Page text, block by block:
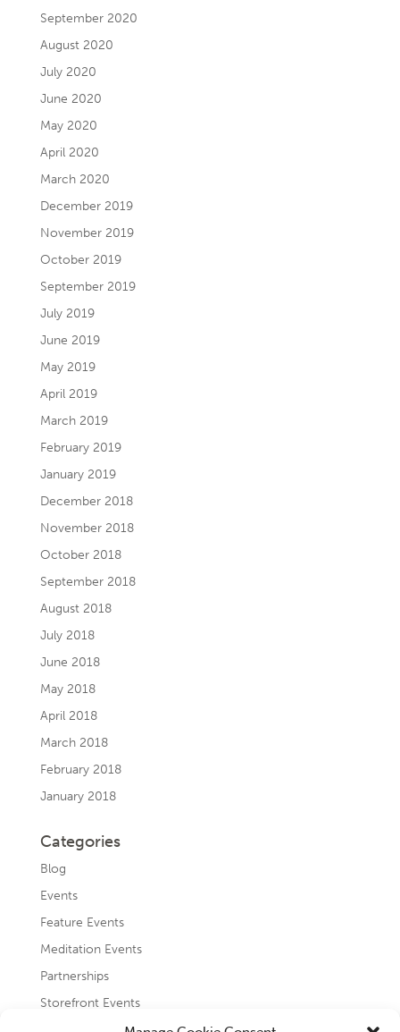
September 2020
August 2020
July 2020
June 2020
May 2020
April 2020
March 2020
December 2019
November 2019
October 2019
September 2019
July 2019
June 2019
May 2019
April 2019
March 2019
February 2019
January 2019
December 2018
November 2018
October 2018
September 2018
August 2018
July 2018
June 2018
May 2018
April 2018
March 2018
February 2018
January 2018
Categories
Blog
Events
Feature Events
Meditation Events
Partnerships
Storefront Events